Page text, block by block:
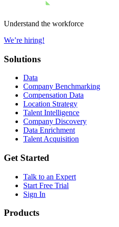
Understand the workforce
We’re hiring!
Solutions
Data
Company Benchmarking
Compensation Data
Location Strategy
Talent Intelligence
Company Discovery
Data Enrichment
Talent Acquisition
Get Started
Talk to an Expert
Start Free Trial
Sign In
Products